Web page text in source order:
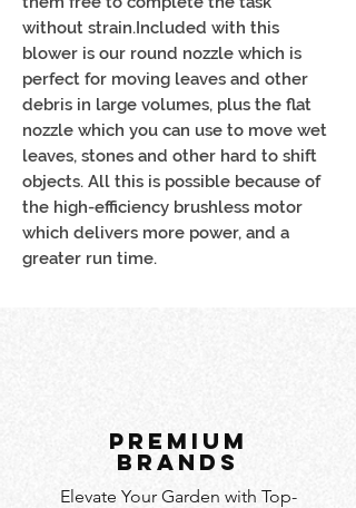
without strain.Included with this
blower is our round nozzle which is
perfect for moving leaves and other
debris in large volumes, plus the flat
nozzle which you can use to move wet
leaves, stones and other hard to shift
objects. All this is possible because of
the high-efficiency brushless motor
which delivers more power, and a
greater run time.
PREMIUM
BRANDS
Elevate Your Garden with Top-